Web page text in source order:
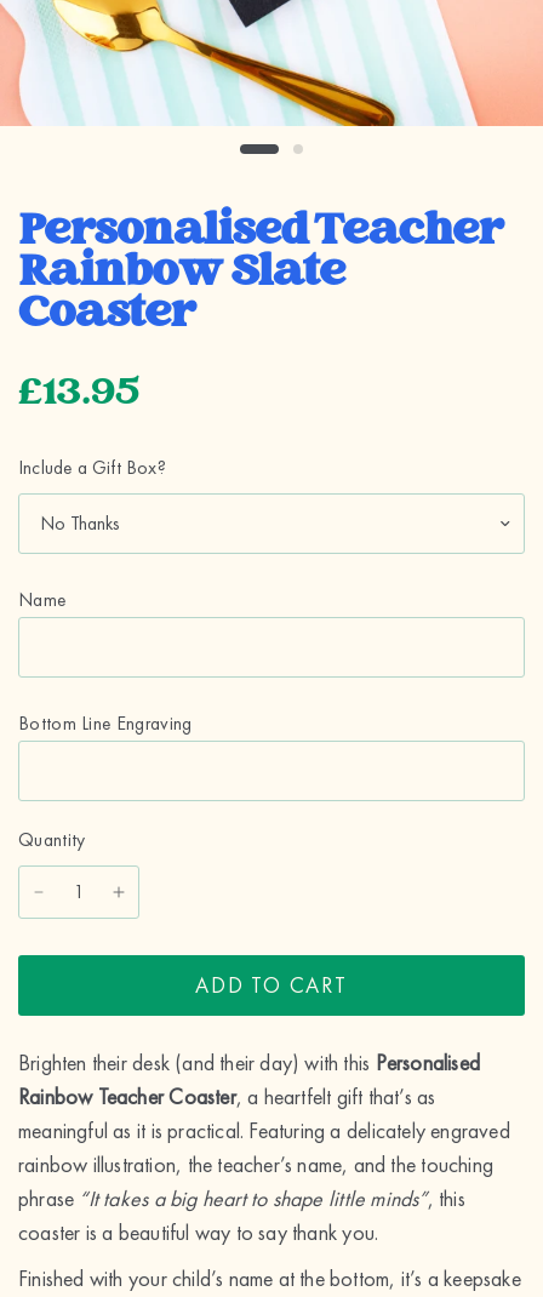
Personalised Teacher
Rainbow Slate
Coaster
£13.95
Include a Gift Box?
Name
Bottom Line Engraving
Quantity
ADD TO CART
Brighten their desk (and their day) with this Personalised
Rainbow Teacher Coaster, a heartfelt gift that’s as
meaningful as it is practical. Featuring a delicately engraved
rainbow illustration, the teacher’s name, and the touching
phrase “It takes a big heart to shape little minds”, this
coaster is a beautiful way to say thank you.
Finished with your child’s name at the bottom, it’s a keepsake